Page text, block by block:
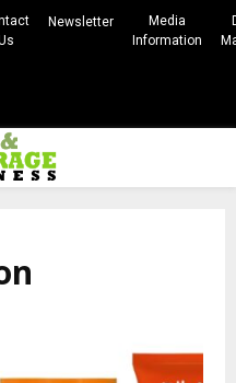
Newsletter
Media
Information